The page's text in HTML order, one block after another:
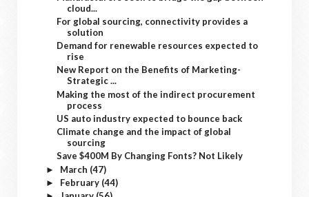
cloud...
For global sourcing, connectivity provides a
solution
Demand for renewable resources expected to
rise
New Report on the Benefits of Marketing-
Strategic ...
Making the most of the indirect procurement
process
US auto industry expected to bounce back
Climate change and the impact of global
sourcing
Save $400M By Changing Fonts? Not Likely
► March (47)
► February (44)